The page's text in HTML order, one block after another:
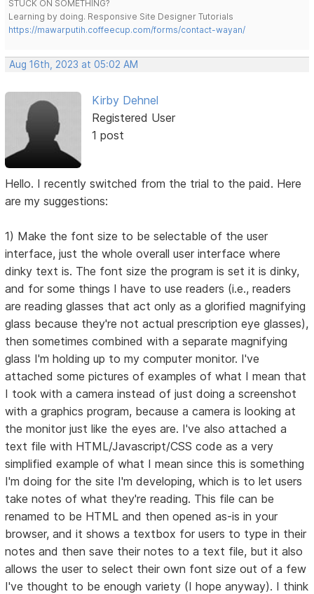
STUCK ON SOMETHING?
Learning by doing. Responsive Site Designer Tutorials
https://mawarputih.coffeecup.com/forms/contact-wayan/
Aug 16th, 2023 at 05:02 AM
Kirby Dehnel
Registered User
1 post
Hello. I recently switched from the trial to the paid. Here
are my suggestions:
1) Make the font size to be selectable of the user
interface, just the whole overall user interface where
dinky text is. The font size the program is set it is dinky,
and for some things I have to use readers (i.e., readers
are reading glasses that act only as a glorified magnifying
glass because they're not actual prescription eye glasses),
then sometimes combined with a separate magnifying
glass I'm holding up to my computer monitor. I've
attached some pictures of examples of what I mean that
I took with a camera instead of just doing a screenshot
with a graphics program, because a camera is looking at
the monitor just like the eyes are. I've also attached a
text file with HTML/Javascript/CSS code as a very
simplified example of what I mean since this is something
I'm doing for the site I'm developing, which is to let users
take notes of what they're reading. This file can be
renamed to be HTML and then opened as-is in your
browser, and it shows a textbox for users to type in their
notes and then save their notes to a text file, but it also
allows the user to select their own font size out of a few
I've thought to be enough variety (I hope anyway). I think